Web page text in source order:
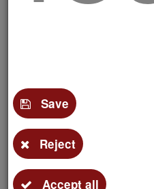
and
Save
Reject
Accept all